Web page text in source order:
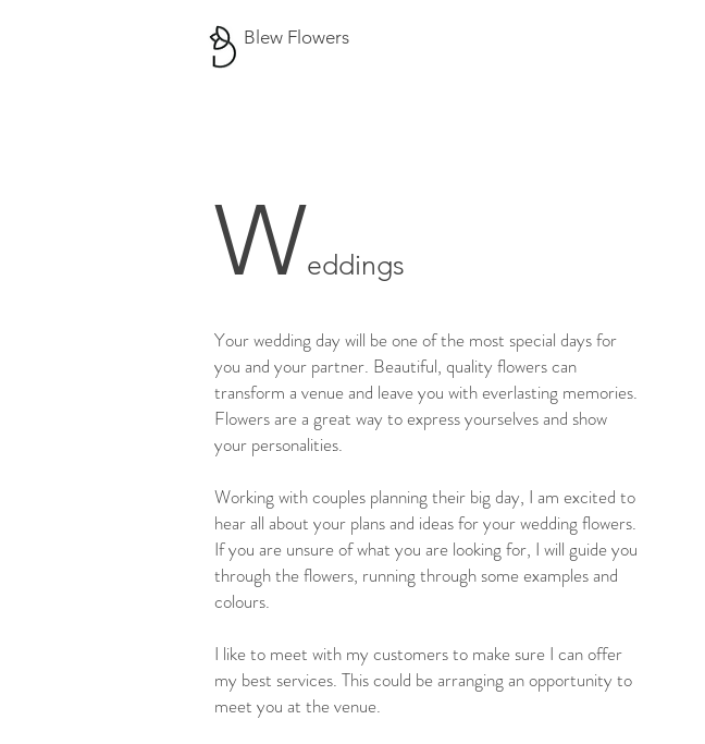
Blew Flowers
Weddings
Your wedding day will be one of the most special days for
you and your partner. Beautiful, quality flowers can
transform a venue and leave you with everlasting memories.
Flowers are a great way to express yourselves and show
your personalities.
Working with couples planning their big day, I am excited to
hear all about your plans and ideas for your wedding flowers.
If you are unsure of what you are looking for, I will guide you
through the flowers, running through some examples and
colours.
I like to meet with my customers to make sure I can offer
my best services. This could be arranging an opportunity to
meet you at the venue.